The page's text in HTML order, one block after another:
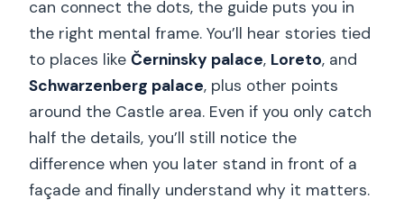
can connect the dots, the guide puts you in
the right mental frame. You’ll hear stories tied
to places likeČerninsky palace, Loreto, and
Schwarzenberg palace, plus other points
around the Castle area. Even if you only catch
half the details, you’ll still notice the
difference when you later stand in front of a
façade and finally understand why it matters.